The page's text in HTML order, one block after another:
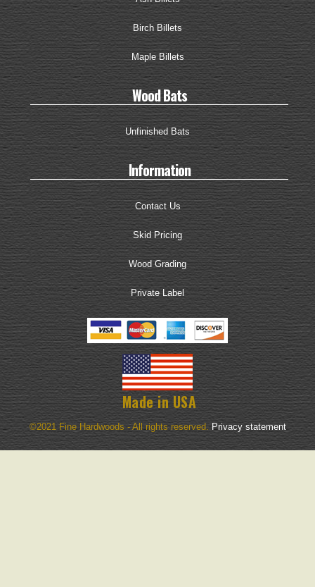
Birch Billets
Maple Billets
Wood Bats
Unfinished Bats
Information
Contact Us
Skid Pricing
Wood Grading
Private Label
Made in USA
©2021 Fine Hardwoods - All rights reserved. Privacy statement